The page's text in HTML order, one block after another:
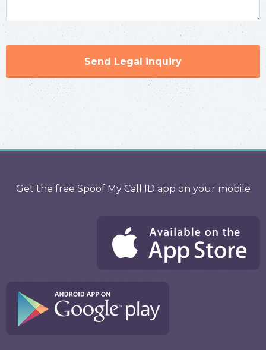
Send Legal inquiry
Get the free Spoof My Call ID app on your mobile